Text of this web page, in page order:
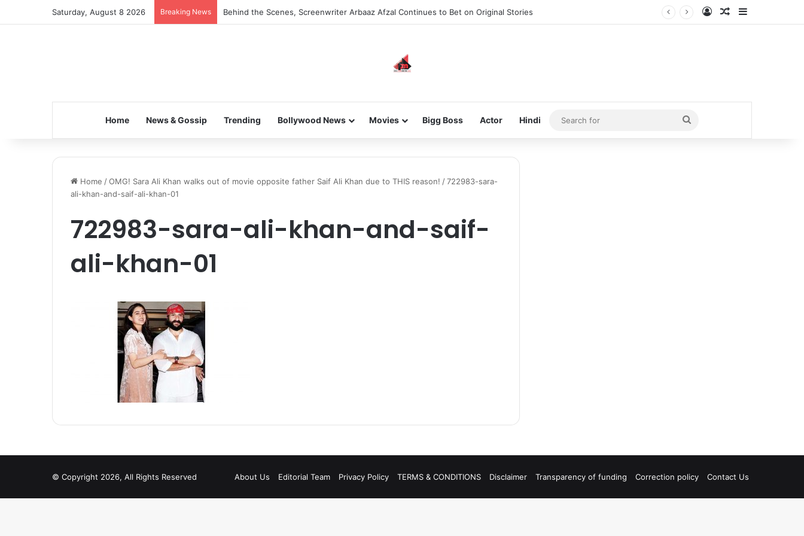
Saturday, August 8 2026 Breaking News Behind the Scenes, Screenwriter Arbaaz Afzal Continues to Bet on Original Stories Log InRandom Article
Home News & Gossip Trending Bollywood News Movies Bigg Boss Actor Hindi
Search
for
Home /OMG! Sara Ali Khan walks out of movie opposite father Saif Ali Khan due to THIS reason! /722983-sara-
ali-khan-and-saif-ali-khan-01
722983-sara-ali-khan-and-saif-
ali-khan-01
© Copyright 2026, All Rights Reserved About Us Editorial Team Privacy Policy TERMS & CONDITIONS Disclaimer Transparency of funding Correction policy Contact Us